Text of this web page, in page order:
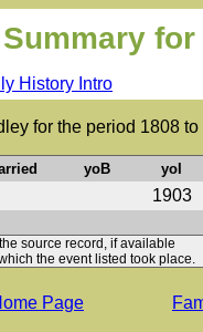
Summary
History Intro
for the period 1808
yoB yoI
1903
source record, if available
the event listed took place.
Page